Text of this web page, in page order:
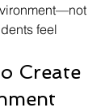
feel
Create